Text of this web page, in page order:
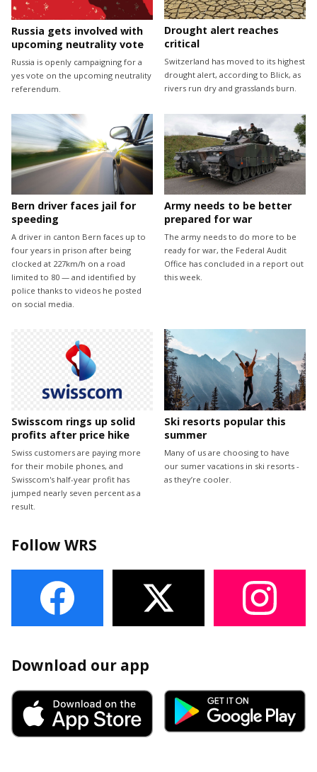
Russia gets involved with
upcoming neutrality vote
Russia is openly campaigning for a
yes vote on the upcoming neutrality
referendum.
Drought alert reaches
critical
Switzerland has moved to its highest
drought alert, according to Blick, as
rivers run dry and grasslands burn.
Bern driver faces jail for
speeding
A driver in canton Bern faces up to
four years in prison after being
clocked at 227km/h on a road
limited to 80 — and identified by
police thanks to videos he posted
on social media.
Army needs to be better
prepared for war
The army needs to do more to be
ready for war, the Federal Audit
Office has concluded in a report out
this week.
Swisscom rings up solid
profits after price hike
Swiss customers are paying more
for their mobile phones, and
Swisscom's half-year profit has
jumped nearly seven percent as a
result.
Ski resorts popular this
summer
Many of us are choosing to have
our sumer vacations in ski resorts -
as they’re cooler.
Follow WRS
Download our app